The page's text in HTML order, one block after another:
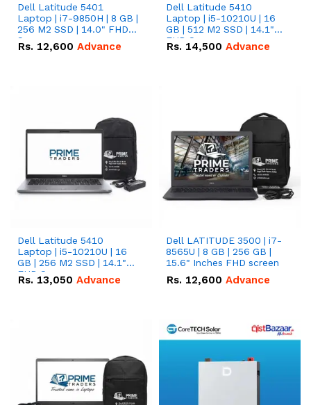
Dell Latitude 5401
Laptop | i7-9850H | 8 GB |
256 M2 SSD | 14.0" FHD
Screen
Rs. 12,600 Advance
Dell Latitude 5410
Laptop | i5-10210U | 16
GB | 512 M2 SSD | 14.1"
FHD Screen
Rs. 14,500 Advance
Dell Latitude 5410
Laptop | i5-10210U | 16
GB | 256 M2 SSD | 14.1"
FHD Screen
Rs. 13,050 Advance
Dell LATITUDE 3500 | i7-
8565U | 8 GB | 256 GB |
15.6" Inches FHD screen
Rs. 12,600 Advance